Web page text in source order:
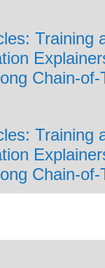
Training
Chain-
Training
Chain-